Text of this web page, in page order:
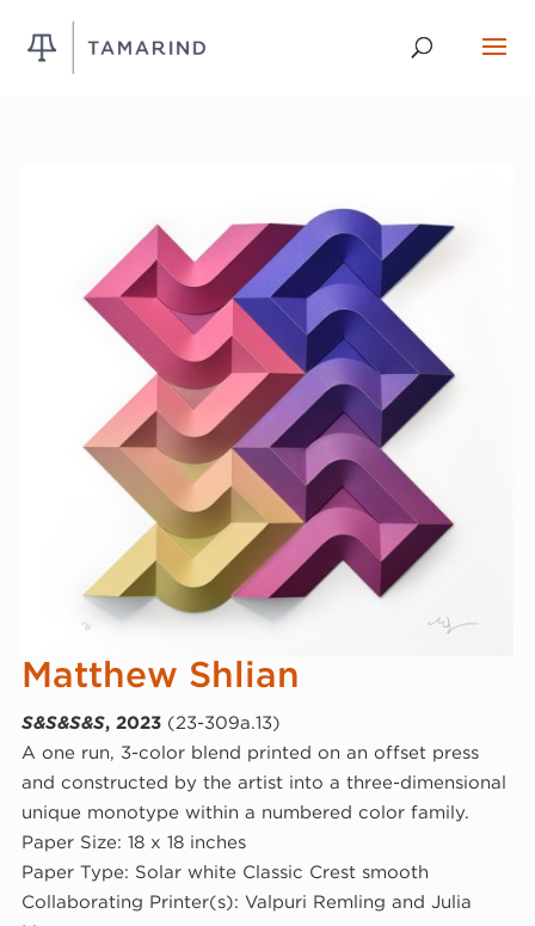
Matthew Shlian
S&S&S&S, 2023(23-309a.13)
A one run, 3-color blend printed on an offset press
and constructed by the artist into a three-dimensional
unique monotype within a numbered color family.
Paper Size: 18 x 18 inches
Paper Type: Solar white Classic Crest smooth
Collaborating Printer(s): Valpuri Remling and Julia